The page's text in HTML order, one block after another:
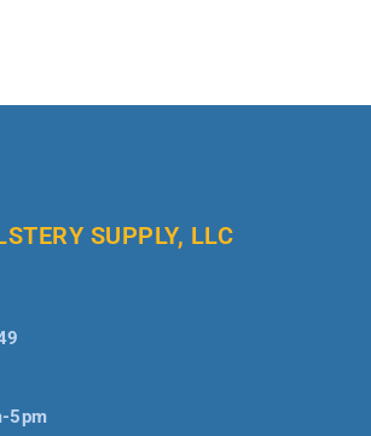
SUPPLY, LLC
5pm